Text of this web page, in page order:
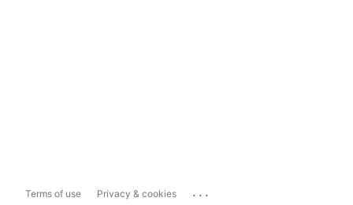
Terms of use Privacy & cookies ...